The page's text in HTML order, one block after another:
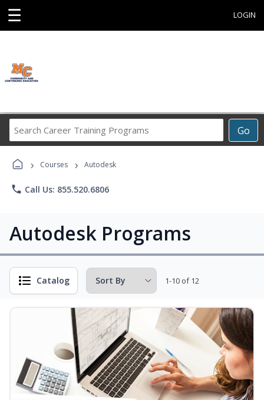
☰ LOGIN
Go
Career
Programs
› Courses › Autodesk
phone Call Us: 855.520.6806
Autodesk Programs
Catalog 1-10 of 12